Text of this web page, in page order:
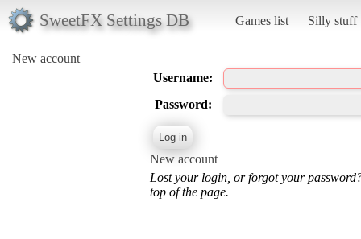
SweetFX Settings DB Games list Silly stuff
New account
Username:
Password:
New account
Lost your login, or forgot your
top of the page.